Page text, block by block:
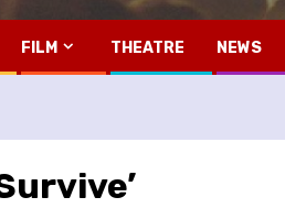
FILM THEATRE NEWS